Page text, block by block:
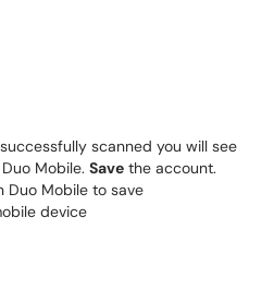
scanned you will see
Mobile. Save the account.